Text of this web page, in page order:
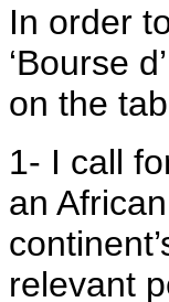
In order
‘Bourse
on the
1- I call
an
relevant